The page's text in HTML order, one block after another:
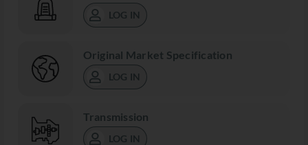
LOG IN
Original Market Specification
LOG IN
Transmission
LOG IN